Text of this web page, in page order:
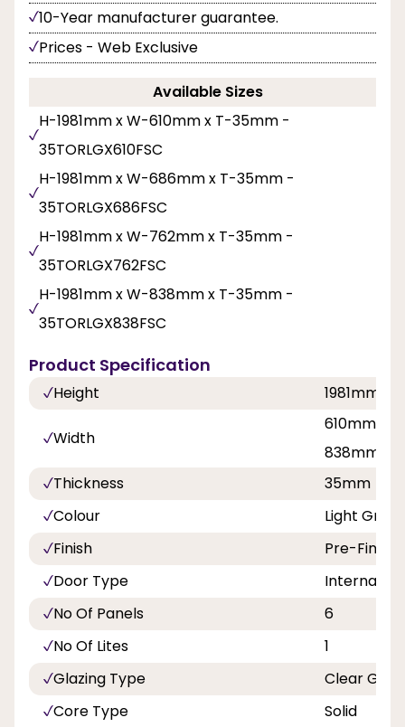
10-Year manufacturer guarantee.
Prices - Web Exclusive
Available Sizes
H-1981mm x W-610mm x T-35mm -
35TORLGX610FSC
H-1981mm x W-686mm x T-35mm -
35TORLGX686FSC
H-1981mm x W-762mm x T-35mm -
35TORLGX762FSC
H-1981mm x W-838mm x T-35mm -
35TORLGX838FSC
Product Specification
Height 1981mm
Width
610mm,
838mm
Thickness
35mm
Colour
Light Grey
Finish
Pre-
Door Type
Internal
No Of Panels
6
No Of Lites
1
Glazing Type
Clear Glass
Core Type
Solid